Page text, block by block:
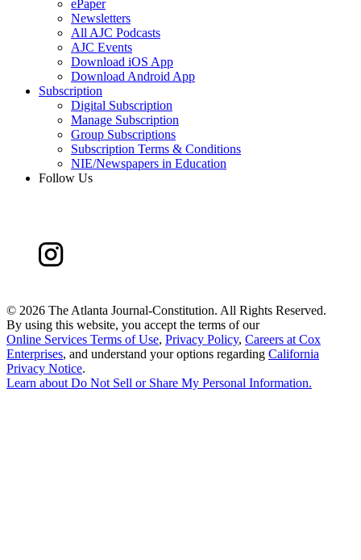
ePaper
Newsletters
All AJC Podcasts
AJC Events
Download iOS App
Download Android App
Subscription
Digital Subscription
Manage Subscription
Group Subscriptions
Subscription Terms & Conditions
NIE/Newspapers in Education
Follow Us
© 2026 The Atlanta Journal-Constitution. All Rights Reserved.
By using this website, you accept the terms of our
Online Services Terms of Use, Privacy Policy, Careers at Cox
Enterprises, and understand your options regarding California
Privacy Notice.
Learn about Do Not Sell or Share My Personal Information.